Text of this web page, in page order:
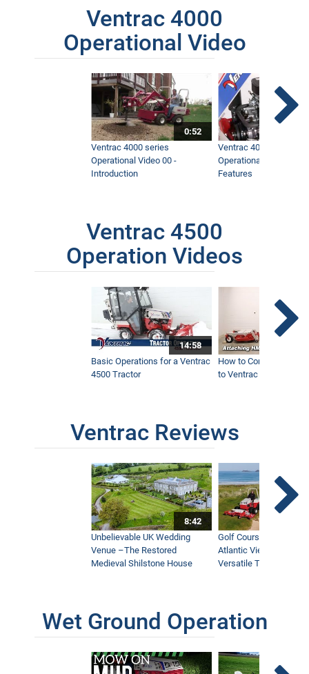
Ventrac 4000
Operational Video
0:52
Ventrac 4000 series
Operational Video 00 -
Introduction
Ventrac 4000 series
Operational Video 01 -
Features
Ventrac 4500
Operation Videos
14:58
Basic Operations for a Ventrac
4500 Tractor
How to Connect
to Ventrac 4500
Ventrac Reviews
8:42
Unbelievable UK Wedding
Venue –The Restored
Medieval Shilstone House
Golf Course With
Atlantic Views Uses
Versatile Tractor
Wet Ground Operation